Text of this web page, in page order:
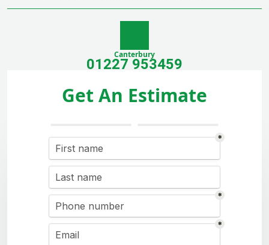
Canterbury
01227 953459
Get An Estimate